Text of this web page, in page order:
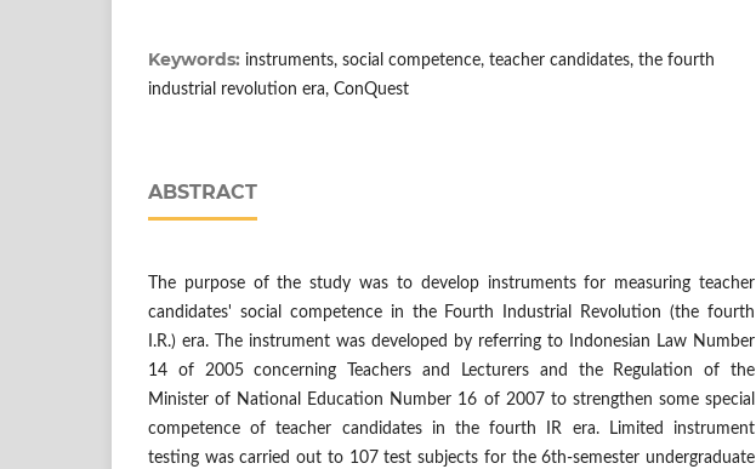
Keywords: instruments, social competence, teacher candidates, the fourth
industrial revolution era, ConQuest
ABSTRACT
The purpose of the study was to develop instruments for measuring teacher
candidates' social competence in the Fourth Industrial Revolution (the fourth
I.R.) era. The instrument was developed by referring to Indonesian Law Number
14 of 2005 concerning Teachers and Lecturers and the Regulation of the
Minister of National Education Number 16 of 2007 to strengthen some special
competence of teacher candidates in the fourth IR era. Limited instrument
testing was carried out to 107 test subjects for the 6th-semester undergraduate